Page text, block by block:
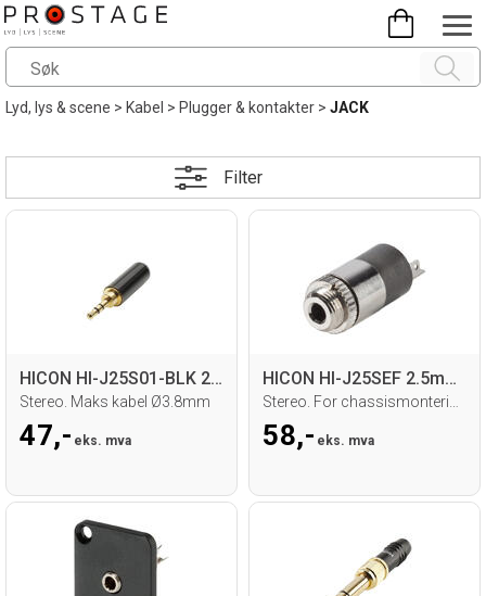
Lyd, lys & scene>Kabel >Plugger & kontakter>JACK
Filter
HICON HI-J25S01-BLK 2.5mm MiniJack han
Stereo. Maks kabel Ø3.8mm
47,- eks. mva
HICON HI-J25SEF 2.5mm MiniJack hun
58,- eks. mva